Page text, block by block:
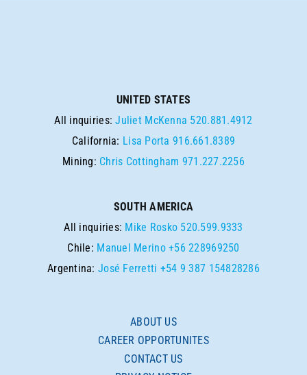
UNITED STATES
All inquiries:Juliet McKenna 520.881.4912
California: Lisa Porta 916.661.8389
Mining: Chris Cottingham 971.227.2256
SOUTH AMERICA
All inquiries: Mike Rosko 520.599.9333
Chile: Manuel Merino +56 228969250
Argentina:José Ferretti +54 9 387 154828286
ABOUT US
CAREER OPPORTUNITES
CONTACT US